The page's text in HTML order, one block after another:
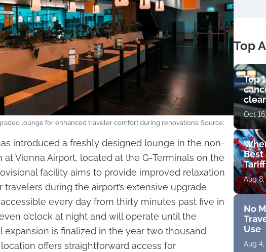
lounge for enhanced traveler comfort during renovations. Source:
introduced a freshly designed lounge in the non-
at Vienna Airport, located at the G-Terminals on the
facility aims to provide improved relaxation
during the airport’s extensive upgrade
every day from thirty minutes past five in
o’clock at night and will operate until the
expansion is finalized in the year two thousand
offers straightforward access for
Top
Top
get
Oct
Best
Aug
No
Use
Aug 4,